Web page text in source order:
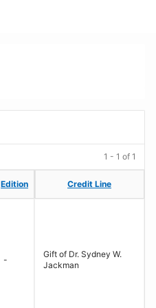
1 - 1 of 1
Edition Credit Line
Edition Credit Line
-
Gift of Dr. Sydney W.
Jackman